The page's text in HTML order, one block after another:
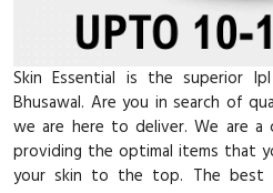
Skin Essential is the superior
Bhusawal. Are you in search of
we are here to deliver. We are
providing the optimal items that
your skin to the top. The best